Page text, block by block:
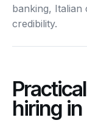
banking, Italian
credibility.
hiring in